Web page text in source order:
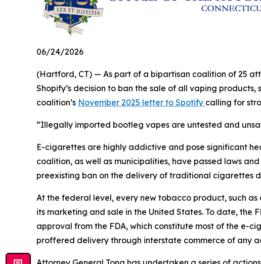
06/24/2026
(Hartford, CT) — As part of a bipartisan coalition of 25
Shopify’s decision to ban the sale of all vaping
coalition’s November 2025 letter to Spotify calling for
“Illegally imported bootleg vapes are untested and
E-cigarettes are highly addictive and pose significant
coalition, as well as municipalities, have passed laws
preexisting ban on the delivery of traditional cigarettes
At the federal level, every new tobacco product, such
its marketing and sale in the United States. To date,
approval from the FDA, which constitute most of the e-
proffered delivery through interstate commerce of any